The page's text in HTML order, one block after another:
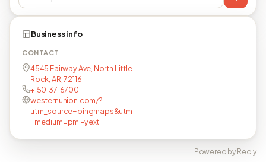
Business info
CONTACT
4545 Fairway Ave, North Little
Rock, AR, 72116
+15013716700
westernunion.com/?
utm_source=bingmaps&utm
_medium=pml-yext
Powered by Reqly